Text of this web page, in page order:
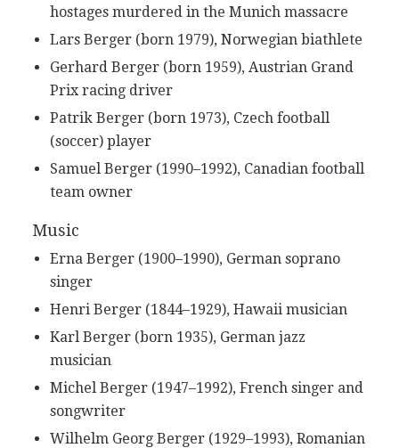
hostages murdered in the Munich massacre
Lars Berger (born 1979), Norwegian biathlete
Gerhard Berger (born 1959), Austrian Grand
Prix racing driver
Patrik Berger (born 1973), Czech football
(soccer) player
Samuel Berger (1990–1992), Canadian football
team owner
Music
Erna Berger (1900–1990), German soprano
singer
Henri Berger (1844–1929), Hawaii musician
Karl Berger (born 1935), German jazz
musician
Michel Berger (1947–1992), French singer and
songwriter
Wilhelm Georg Berger (1929–1993), Romanian